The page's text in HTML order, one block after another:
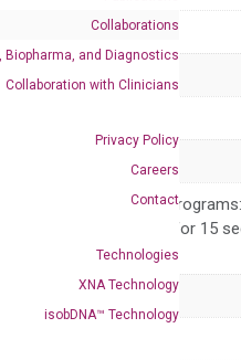
Collaborations
Biopharma, and Diagnostics
Collaboration with Clinicians
Privacy Policy
Careers
Contact
Technologies
XNA Technology
isobDNA™ Technology
the following PCR
Melting curve: 95°C for 15